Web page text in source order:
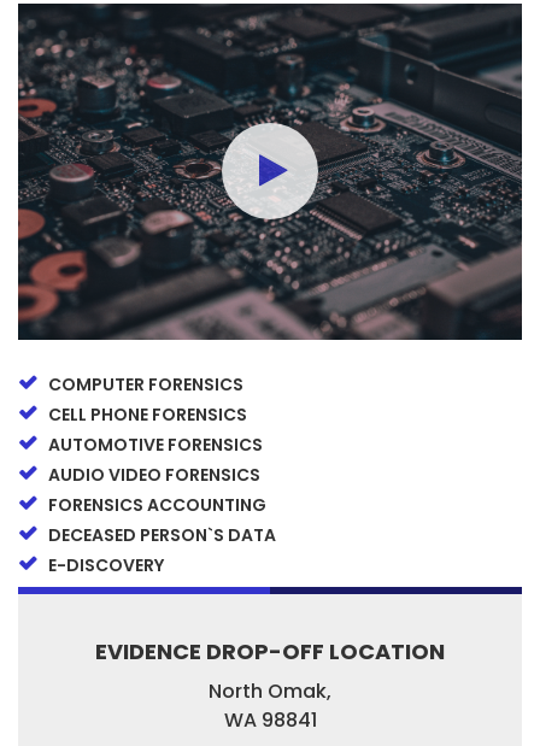
COMPUTER FORENSICS
CELL PHONE FORENSICS
AUTOMOTIVE FORENSICS
AUDIO VIDEO FORENSICS
FORENSICS ACCOUNTING
DECEASED PERSON`S DATA
E-DISCOVERY
EVIDENCE DROP-OFF LOCATION
North Omak,
WA 98841